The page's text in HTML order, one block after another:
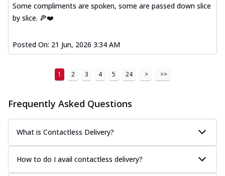
Some compliments are spoken, some are passed down slice
by slice. 🍕❤️
Posted On: 21 Jun, 2026 3:34 AM
1 2 3 4 5 24 > >>
Frequently Asked Questions
What is Contactless Delivery?
How to do I avail contactless delivery?